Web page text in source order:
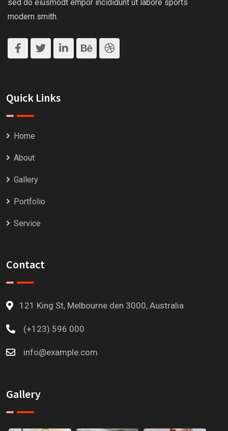
sed do eiusmodt empor incididunt ut labore sports
modern smith.
Quick Links
Home
About
Gallery
Portfolio
Service
Contact
121 King St, Melbourne den 3000, Australia
(+123) 596 000
info@example.com
Gallery